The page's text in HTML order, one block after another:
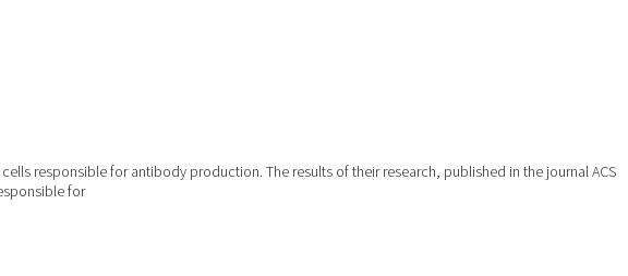
responsible for antibody production. The results of their research, published in the journal ACS
for